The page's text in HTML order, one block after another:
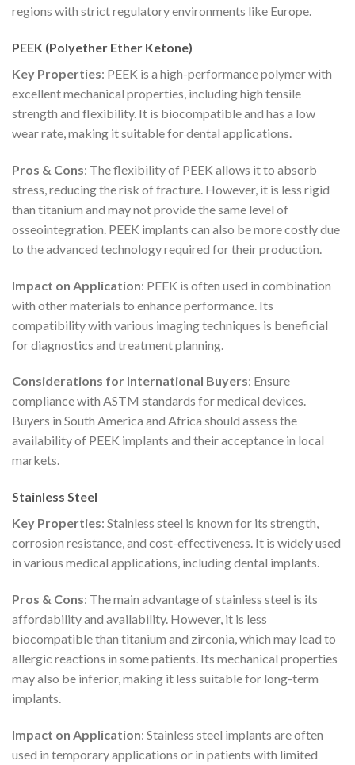
regions with strict regulatory environments like Europe.
PEEK (Polyether Ether Ketone)
Key Properties: PEEK is a high-performance polymer with
excellent mechanical properties, including high tensile
strength and flexibility. It is biocompatible and has a low
wear rate, making it suitable for dental applications.
Pros & Cons: The flexibility of PEEK allows it to absorb
stress, reducing the risk of fracture. However, it is less rigid
than titanium and may not provide the same level of
osseointegration. PEEK implants can also be more costly due
to the advanced technology required for their production.
Impact on Application: PEEK is often used in combination
with other materials to enhance performance. Its
compatibility with various imaging techniques is beneficial
for diagnostics and treatment planning.
Considerations for International Buyers: Ensure
compliance with ASTM standards for medical devices.
Buyers in South America and Africa should assess the
availability of PEEK implants and their acceptance in local
markets.
Stainless Steel
Key Properties: Stainless steel is known for its strength,
corrosion resistance, and cost-effectiveness. It is widely used
in various medical applications, including dental implants.
Pros & Cons: The main advantage of stainless steel is its
affordability and availability. However, it is less
biocompatible than titanium and zirconia, which may lead to
allergic reactions in some patients. Its mechanical properties
may also be inferior, making it less suitable for long-term
implants.
Impact on Application: Stainless steel implants are often
used in temporary applications or in patients with limited